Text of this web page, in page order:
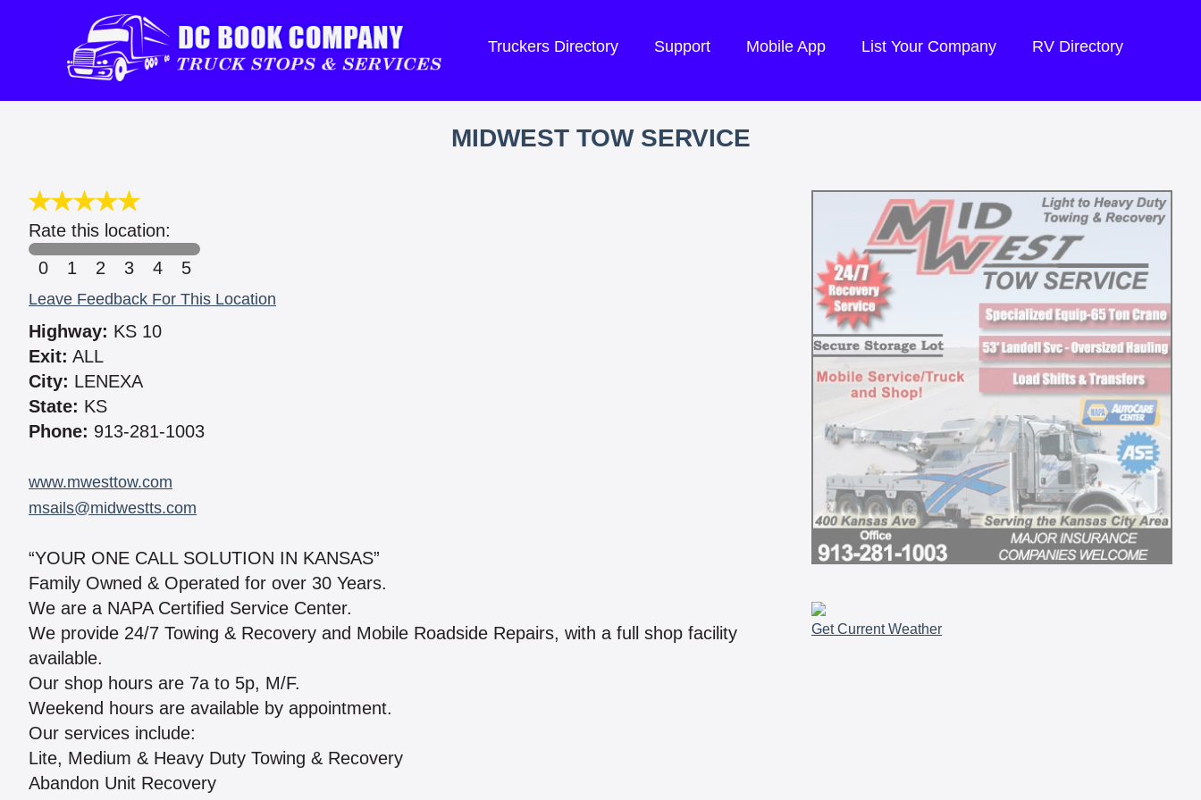
Truckers Directory Support Mobile App List Your Company RV Directory
MIDWEST TOW SERVICE
Rate this location:
0
1 2 3 4 5
Leave Feedback For This Location
Highway: KS 10
Exit: ALL
City: LENEXA
State: KS
Phone: 913-281-1003
www.mwesttow.com
msails@midwestts.com
“YOUR ONE CALL SOLUTION IN KANSAS”
Family Owned & Operated for over 30 Years.
We are a NAPA Certified Service Center.
We provide 24/7 Towing & Recovery and Mobile Roadside Repairs, with a full shop facility
available.
Our shop hours are 7a to 5p, M/F.
Weekend hours are available by appointment.
Our services include:
Lite, Medium & Heavy Duty Towing & Recovery
Abandon Unit Recovery
Get Current Weather